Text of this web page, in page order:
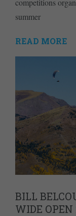
competitions
summer
READ MORE
BILL
WIDE OPEN